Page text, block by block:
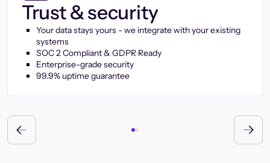
Trust & security
Your data stays yours - we integrate with your existing
systems
SOC 2 Compliant & GDPR Ready
Enterprise-grade security
99.9% uptime guarantee